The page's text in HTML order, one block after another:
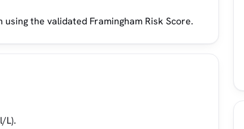
the validated Framingham Risk Score.
L).